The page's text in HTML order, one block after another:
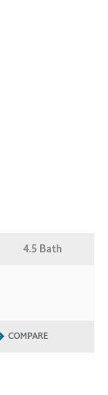
4.5 Bath
COMPARE